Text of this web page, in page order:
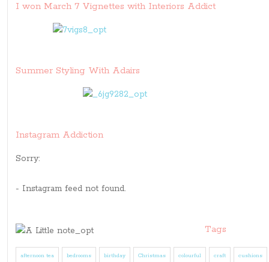
I won March 7 Vignettes with Interiors Addict
Summer Styling With Adairs
Instagram Addiction
Sorry:
- Instagram feed not found.
Tags
afternoon tea bedrooms birthday Christmas colourful craft cushions